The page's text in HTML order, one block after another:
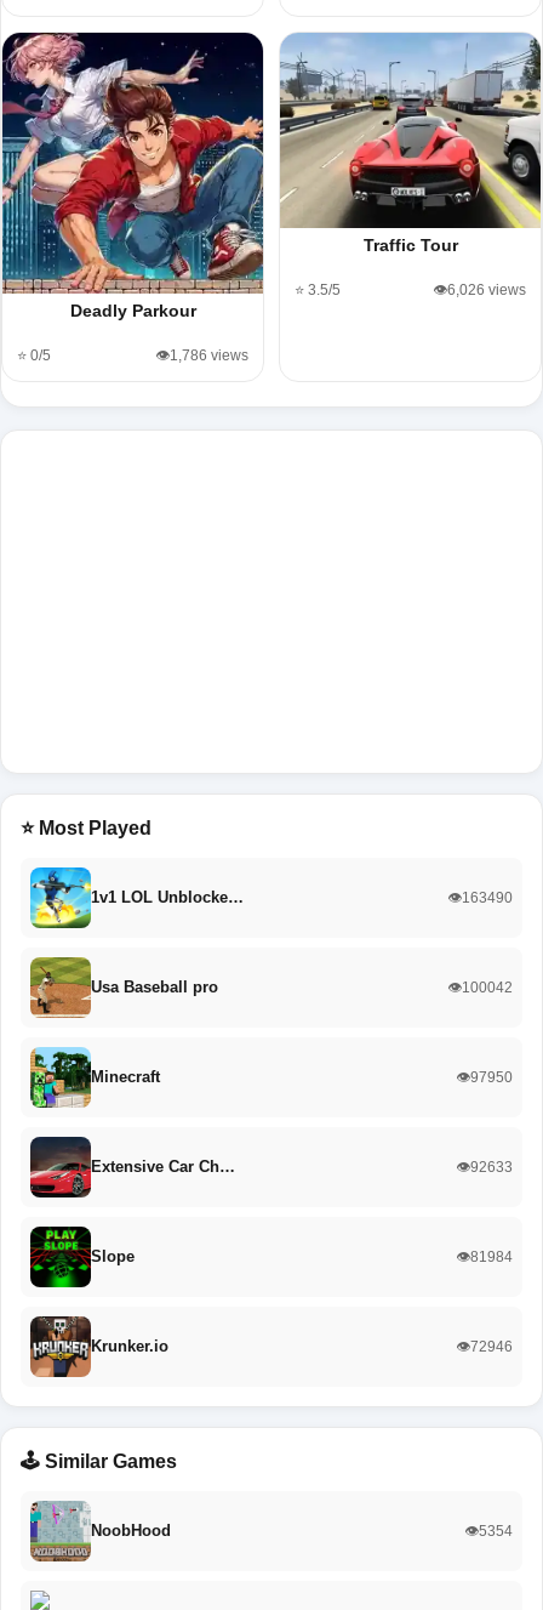
Deadly Parkour
⭐ 0/5 👁️1,786 views
Traffic Tour
⭐ 3.5/5 👁️6,026 views
⭐ Most Played
1v1 LOL Unblocke… 👁️163490
Usa Baseball pro 👁️100042
Minecraft 👁️97950
Extensive Car Ch… 👁️92633
Slope 👁️81984
Krunker.io 👁️72946
🕹️ Similar Games
NoobHood 👁️5354